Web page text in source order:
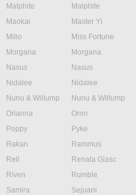
Malphite
Malphite
Maokai
Master Yi
Milio
Miss Fortune
Morgana
Morgana
Nasus
Nasus
Nidalee
Nidalee
Nunu & Willump
Nunu & Willump
Orianna
Ornn
Poppy
Pyke
Rakan
Rammus
Rell
Renata Glasc
Riven
Rumble
Samira
Sejuani